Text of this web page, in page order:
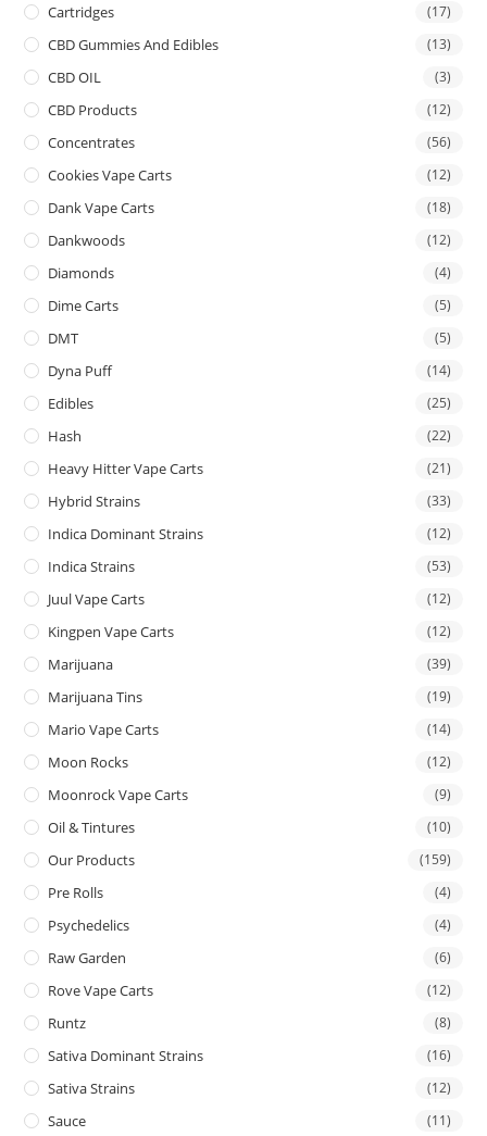
Cartridges (17)
CBD Gummies And Edibles (13)
CBD OIL (3)
CBD Products (12)
Concentrates (56)
Cookies Vape Carts (12)
Dank Vape Carts (18)
Dankwoods (12)
Diamonds (4)
Dime Carts (5)
DMT (5)
Dyna Puff (14)
Edibles (25)
Hash (22)
Heavy Hitter Vape Carts (21)
Hybrid Strains (33)
Indica Dominant Strains (12)
Indica Strains (53)
Juul Vape Carts (12)
Kingpen Vape Carts (12)
Marijuana (39)
Marijuana Tins (19)
Mario Vape Carts (14)
Moon Rocks (12)
Moonrock Vape Carts (9)
Oil & Tintures (10)
Our Products (159)
Pre Rolls (4)
Psychedelics (4)
Raw Garden (6)
Rove Vape Carts (12)
Runtz (8)
Sativa Dominant Strains (16)
Sativa Strains (12)
Sauce (11)